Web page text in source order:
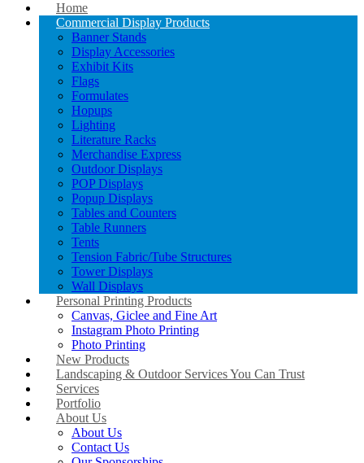
Home
Commercial Display Products
Banner Stands
Display Accessories
Exhibit Kits
Flags
Formulates
Hopups
Lighting
Literature Racks
Merchandise Express
Outdoor Displays
POP Displays
Popup Displays
Tables and Counters
Table Runners
Tents
Tension Fabric/Tube Structures
Tower Displays
Wall Displays
Personal Printing Products
Canvas, Giclee and Fine Art
Instagram Photo Printing
Photo Printing
New Products
Landscaping & Outdoor Services You Can Trust
Services
Portfolio
About Us
About Us
Contact Us